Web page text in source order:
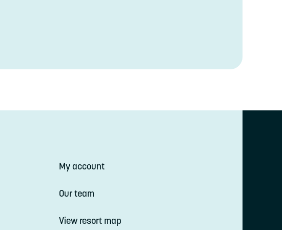
My account
Our team
View resort map